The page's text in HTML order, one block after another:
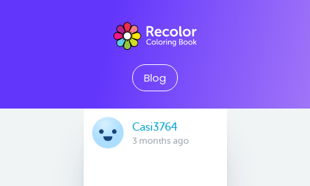
Blog
Casi3764
3 months ago